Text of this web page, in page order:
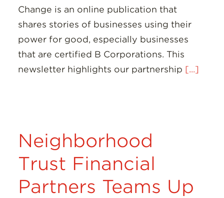
Change is an online publication that
shares stories of businesses using their
power for good, especially businesses
that are certified B Corporations. This
newsletter highlights our partnership [...]
Neighborhood
Trust Financial
Partners Teams Up